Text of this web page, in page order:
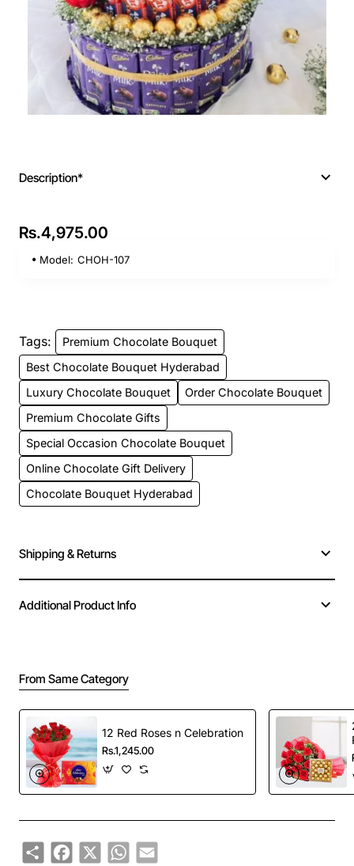
Description*
Rs.4,975.00
Model: CHOH-107
Tags:
Premium Chocolate Bouquet
Best Chocolate Bouquet Hyderabad
Luxury Chocolate Bouquet
Order Chocolate Bouquet
Premium Chocolate Gifts
Special Occasion Chocolate Bouquet
Online Chocolate Gift Delivery
Chocolate Bouquet Hyderabad
Shipping & Returns
Additional Product Info
From Same Category
12 Red Roses n Celebration
Rs.1,245.00
ShareFacebook
X WhatsApp
Email